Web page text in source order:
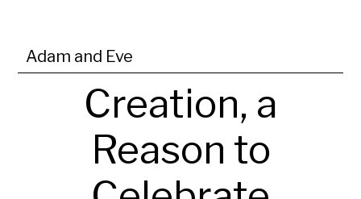
Adam and Eve
Creation, a
Reason to